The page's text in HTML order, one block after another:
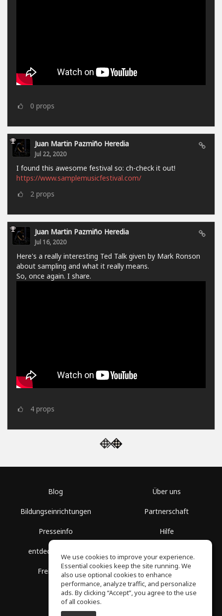
0 props
Juan Martin Pazmiño Heredia
Jul 22, 2020
I found this awesome festival so: ch-check it out!
https://www.samplemusicfestival.com/
2 props
Juan Martin Pazmiño Heredia
Jul 16, 2020
Here's a really interesting Ted Talk given by Mark Ronson
about sampling and what it really means.
So, once again. I share.
4 props
Blog
Bildungseinrichtungen
Presseinfo
entdecke Räume
Freie Kurse
Über uns
Partnerschaft
Hilfe
Datenschutz
We use cookies to improve your experience.
Essential cookies keep the site running. We
also use optional cookies to enhance
performance, analyze traffic, and personalize
ads. By clicking “Accept”, you agree to the use
of all cookies.